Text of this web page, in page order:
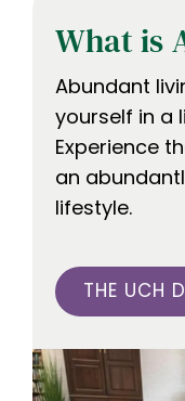
What is
Abundant
yourself in a
Experience
an
lifestyle.
THE UCH